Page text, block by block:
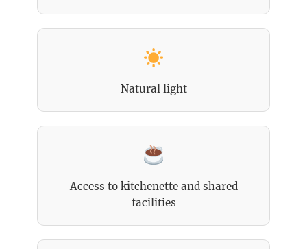
Natural light
Access to kitchenette and shared
facilities